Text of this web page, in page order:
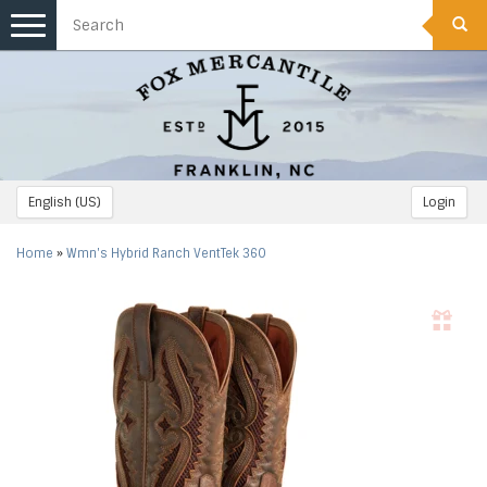
English (US) Login
Toggle
navigation
Home » Wmn's Hybrid Ranch VentTek 360